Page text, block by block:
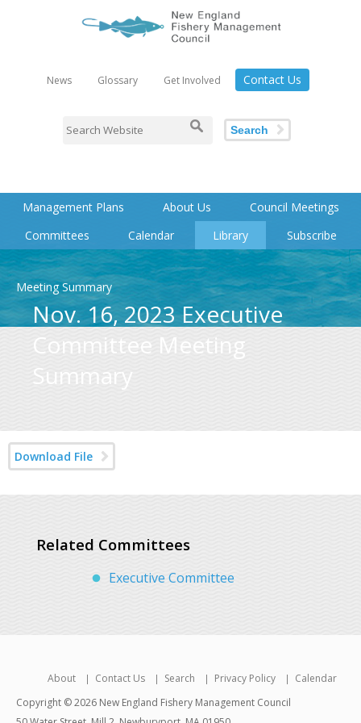
News Glossary Get Involved Contact Us
Search
Management Plans About Us
Council Meetings
Committees
Calendar Library Subscribe
Meeting Summary
Nov. 16, 2023 Executive
Committee Meeting
Summary
Download File
Related Committees
Executive Committee
About Contact Us Search Privacy Policy
Calendar
Copyright © 2026 New England Fishery Management Council